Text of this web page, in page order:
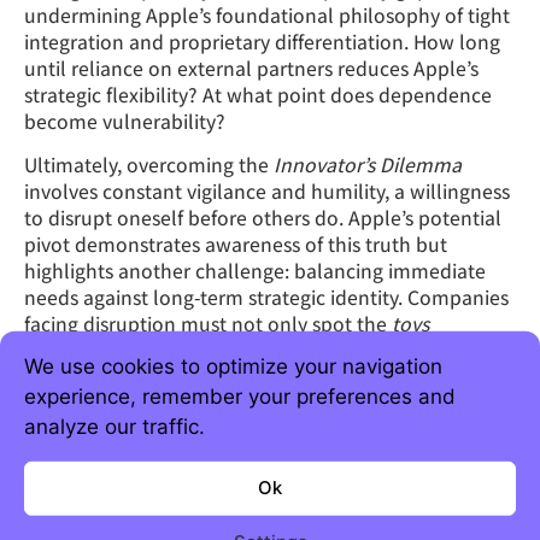
We use cookies to optimize your navigation
experience, remember your preferences and
analyze our traffic.
Ok
undermining Apple’s foundational philosophy of tight
integration and proprietary differentiation. How long
until reliance on external partners reduces Apple’s
strategic flexibility? At what point does dependence
become vulnerability?
Ultimately, overcoming the Innovator’s Dilemma
involves constant vigilance and humility, a willingness
to disrupt oneself before others do. Apple’s potential
pivot demonstrates awareness of this truth but
highlights another challenge: balancing immediate
needs against long-term strategic identity. Companies
facing disruption must not only spot thetoys
transition without losing sight of their core strengths.
The lesson here is clear.
no matter how trivial they appear initially. Today’s
novelties often evolve into tomorrow’s necessities,
reshaping industries and redefining success.